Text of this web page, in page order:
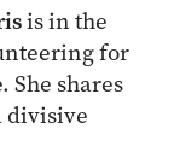
is in the
for
She shares
divisive